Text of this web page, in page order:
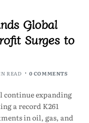
Global
Surges to
READ 0 COMMENTS
continue expanding
a record K261
in oil, gas, and